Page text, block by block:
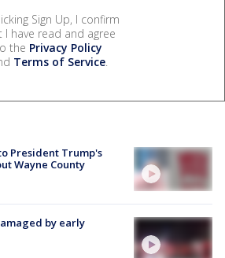
Sign Up, I confirm
I have read and agree
the Privacy Policy
Terms of Service.
President Trump's
Wayne County
by early